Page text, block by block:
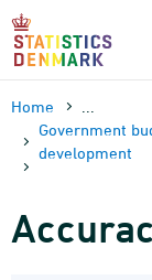
Skip
content
Home
Government
development